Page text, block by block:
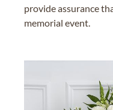
provide assurance
memorial event.